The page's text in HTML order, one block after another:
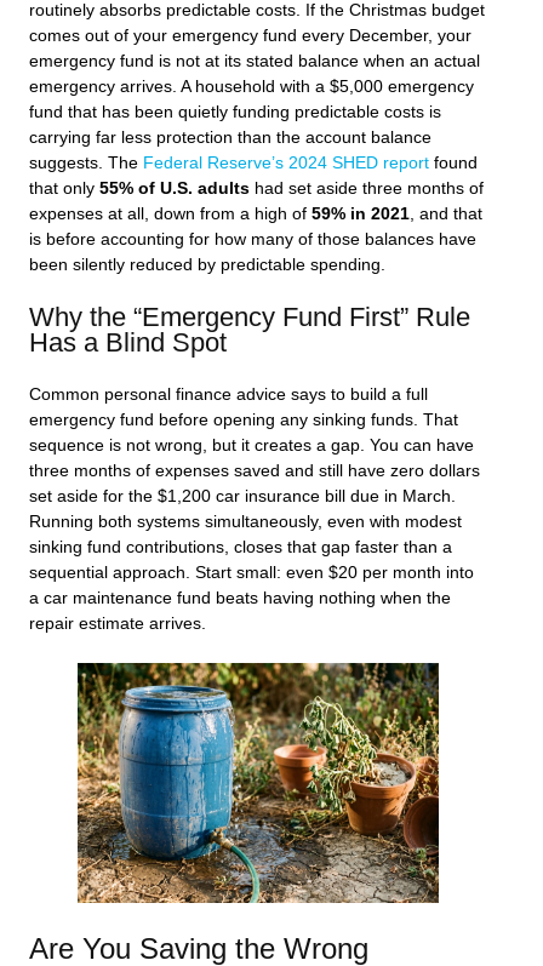
routinely absorbs predictable costs. If the Christmas budget
comes out of your emergency fund every December, your
emergency fund is not at its stated balance when an actual
emergency arrives. A household with a $5,000 emergency
fund that has been quietly funding predictable costs is
carrying far less protection than the account balance
suggests. The Federal Reserve’s 2024 SHED report found
that only 55% of U.S. adults had set aside three months of
expenses at all, down from a high of 59% in 2021, and that
is before accounting for how many of those balances have
been silently reduced by predictable spending.
Why the “Emergency Fund First” Rule
Has a Blind Spot
Common personal finance advice says to build a full
emergency fund before opening any sinking funds. That
sequence is not wrong, but it creates a gap. You can have
three months of expenses saved and still have zero dollars
set aside for the $1,200 car insurance bill due in March.
Running both systems simultaneously, even with modest
sinking fund contributions, closes that gap faster than a
sequential approach. Start small: even $20 per month into
a car maintenance fund beats having nothing when the
repair estimate arrives.
Are You Saving the Wrong